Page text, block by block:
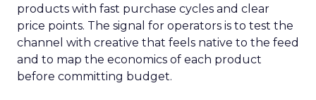
products with fast purchase cycles and clear
price points. The signal for operators is to test the
channel with creative that feels native to the feed
and to map the economics of each product
before committing budget.